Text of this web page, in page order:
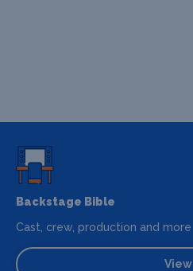
Backstage Bible
Cast, crew, production and more
View